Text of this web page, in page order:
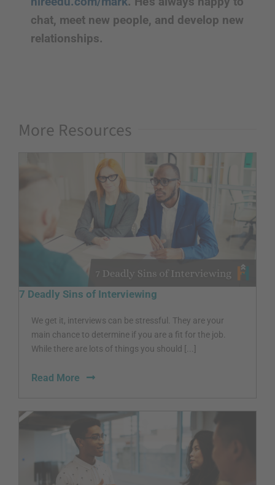
chat, meet new people, and develop new
relationships.
More Resources
7 Deadly Sins of Interviewing
We get it, interviews can be stressful. They are your
main chance to determine if you are a fit for the job.
While there are lots of things you should [...]
Read More